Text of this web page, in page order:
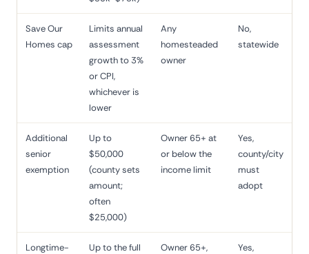
Save Our
Homes cap
Limits annual
assessment
growth to 3%
or CPI,
whichever is
lower
Any
homesteaded
owner
No,
statewide
Additional
senior
exemption
Up to
$50,000
(county sets
amount;
often
$25,000)
Owner 65+ at
or below the
income limit
Yes,
county/city
must
adopt
Longtime-
Up to the full
Owner 65+,
Yes,